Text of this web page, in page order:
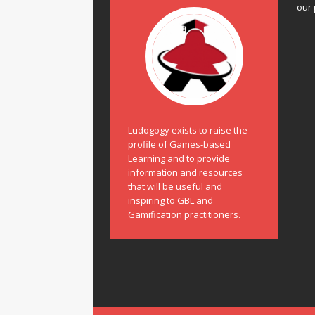
Ludogogy exists to raise the
profile of Games-based
Learning and to provide
information and resources
that will be useful and
inspiring to GBL and
Gamification practitioners.
our